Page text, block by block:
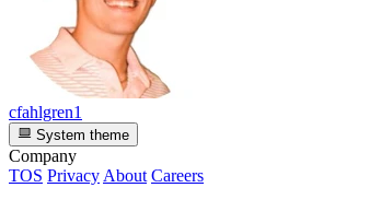
cfahlgren1
System theme
Company
TOS PrivacyAbout Careers